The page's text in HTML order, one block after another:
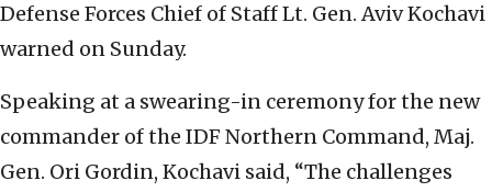
Defense Forces Chief of Staff Lt. Gen. Aviv Kochavi
warned on Sunday.
Speaking at a swearing-in ceremony for the new
commander of the IDF Northern Command, Maj.
Gen. Ori Gordin, Kochavi said, “The challenges